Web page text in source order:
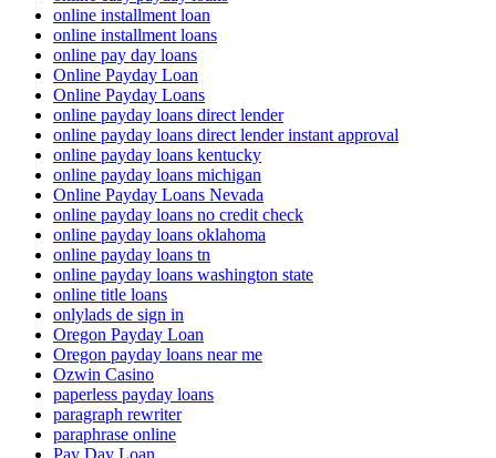
online installment loan
online installment loans
online pay day loans
Online Payday Loan
Online Payday Loans
online payday loans direct lender
online payday loans direct lender instant approval
online payday loans kentucky
online payday loans michigan
Online Payday Loans Nevada
online payday loans no credit check
online payday loans oklahoma
online payday loans tn
online payday loans washington state
online title loans
onlylads de sign in
Oregon Payday Loan
Oregon payday loans near me
Ozwin Casino
paperless payday loans
paragraph rewriter
paraphrase online